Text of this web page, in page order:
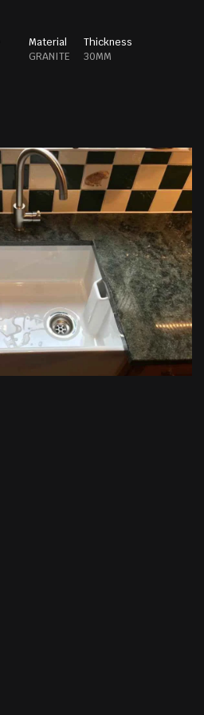
Material
GRANITE
Thickness
30MM